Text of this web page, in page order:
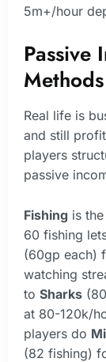
5m+/hour
Passive
Methods
Real life is
and still
players
passive
Fishing is
60 fishing
(60gp each)
watching
to Sharks
at 80-120k/
players do
(82 fishing)